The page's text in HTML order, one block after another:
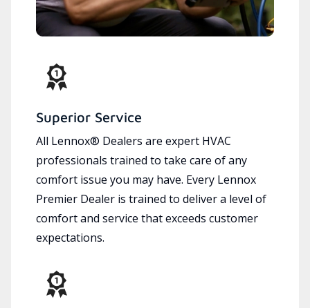
Superior Service
All Lennox® Dealers are expert HVAC
professionals trained to take care of any
comfort issue you may have. Every Lennox
Premier Dealer is trained to deliver a level of
comfort and service that exceeds customer
expectations.